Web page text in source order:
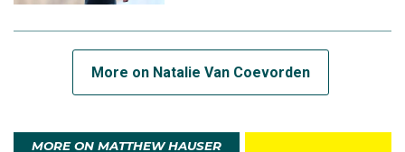
More on Natalie Van Coevorden
MORE ON MATTHEW HAUSER